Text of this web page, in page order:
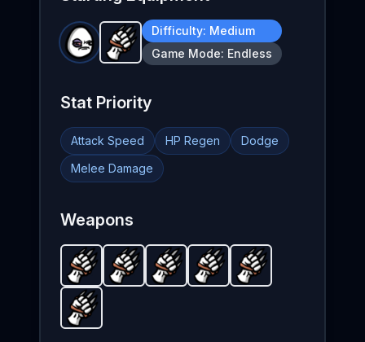
Claw - Unlockableweapon in Brotato.
Difficulty: Medium
Game Mode: Endless
Stat Priority
Attack Speed HP Regen
Dodge
Melee Damage
Weapons
Claw -Unlockableweapon in Brotato.
Claw -Unlockableweapon in Brotato.
Claw -Unlockableweapon in
Claw -Unlockable
Claw
Claw